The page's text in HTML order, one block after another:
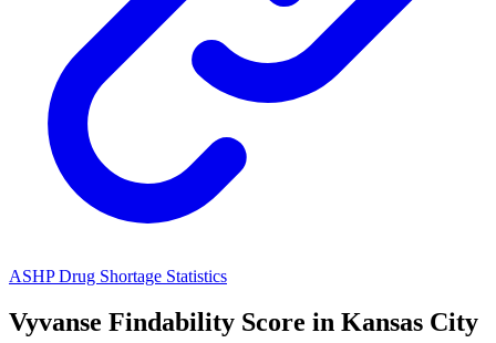
ASHP Drug Shortage Statistics
Vyvanse Findability Score in Kansas City